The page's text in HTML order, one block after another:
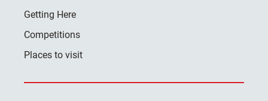
Getting Here
Competitions
Places to visit